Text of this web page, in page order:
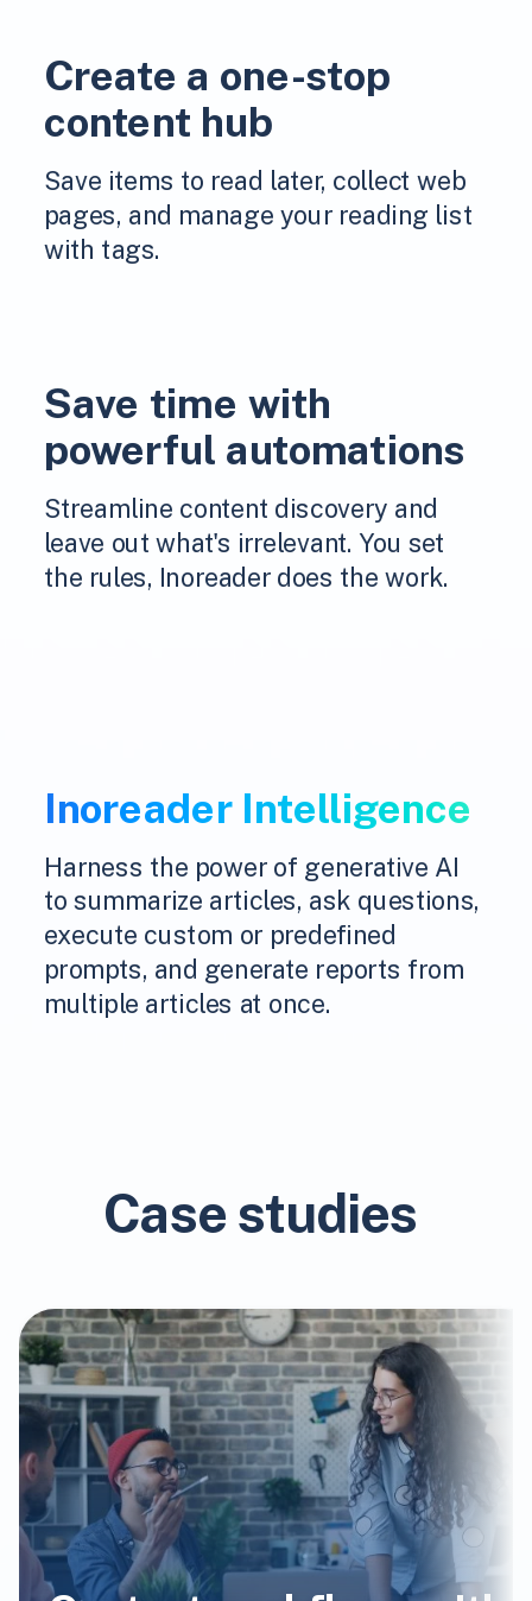
Create a one-stop
content hub
Save items to read later, collect web
pages, and manage your reading list
with tags.
Save time with
powerful automations
Streamline content discovery and
leave out what's irrelevant. You set
the rules, Inoreader does the work.
Inoreader Intelligence
Harness the power of generative AI
to summarize articles, ask questions,
execute custom or predefined
prompts, and generate reports from
multiple articles at once.
Case studies